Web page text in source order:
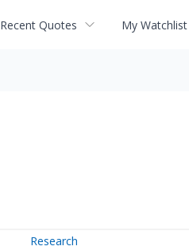
Recent Quotes My Watchlist
Research